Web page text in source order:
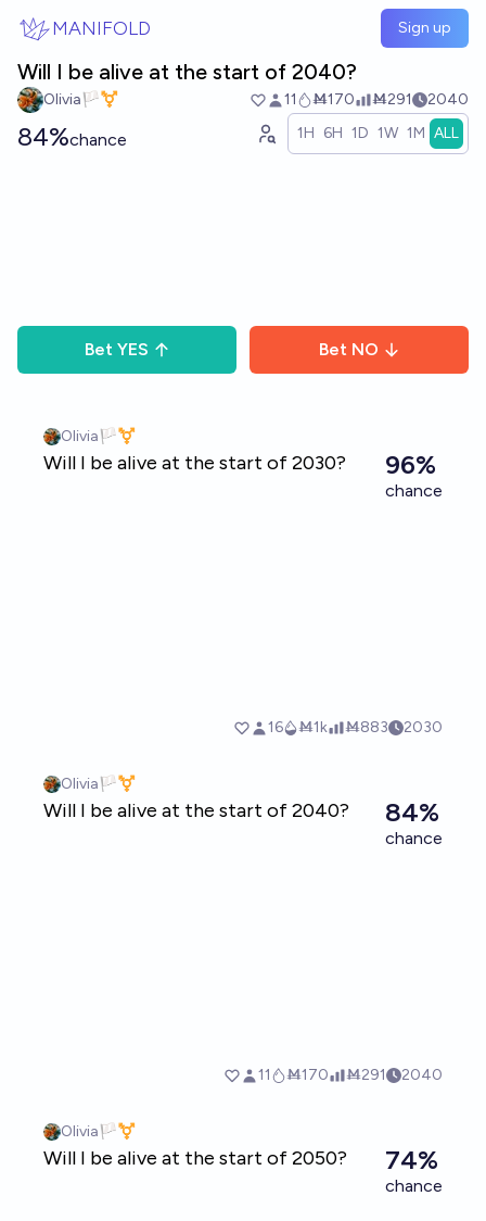
MANIFOLD Sign up
Will I be alive at the start of 2040?
Olivia🏳️‍⚧️ 11 Ṁ170 Ṁ291 2040
84%chance 1H 6H 1D 1W 1M ALL
Bet YES Bet NO